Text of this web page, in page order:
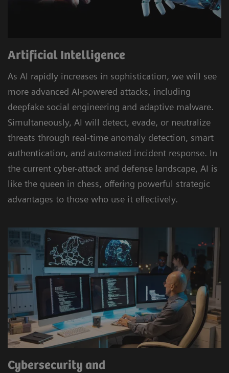
Artificial Intelligence
As AI rapidly increases in sophistication, we will see
more advanced AI-powered attacks, including
deepfake social engineering and adaptive malware.
Simultaneously, AI will detect, evade, or neutralize
threats through real-time anomaly detection, smart
authentication, and automated incident response. In
the current cyber-attack and defense landscape, AI is
like the queen in chess, offering powerful strategic
advantages to those who use it effectively.
Cybersecurity and